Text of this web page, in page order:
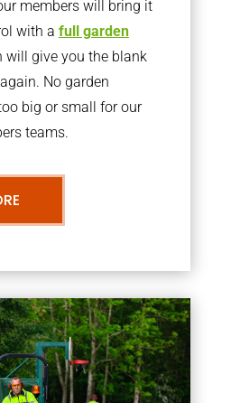
members will bring it
with a full garden
will give you the blank
No garden
big or small for our
teams.